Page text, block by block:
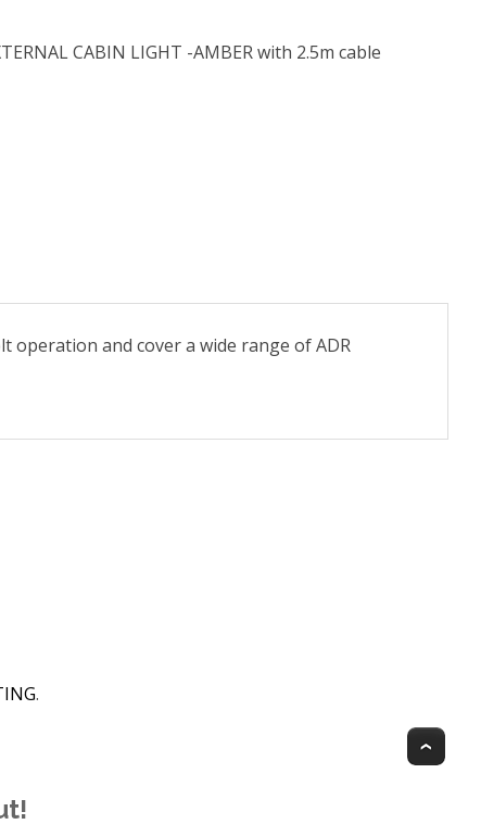
CABIN LIGHT -AMBER with 2.5m cable
operation and cover a wide range of ADR
.